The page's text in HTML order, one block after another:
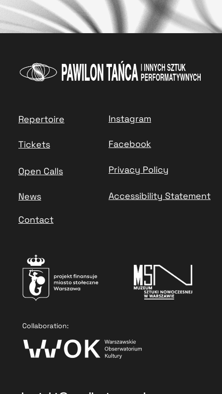
Repertoire
Collaboration:
Tickets
Open Calls
Contact
News
Privacy Policy
Accessibility Statement
Instagram
Facebook